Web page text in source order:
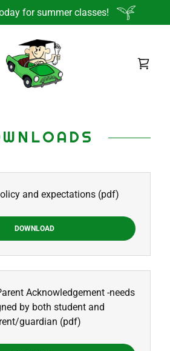
for summer classes!
and expectations (pdf)
DOWNLOAD
Acknowledgement -needs
by both student and
guardian (pdf)